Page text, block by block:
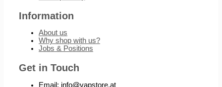
Information
About us
Why shop with us?
Jobs & Positions
Get in Touch
Email: info@vapstore.at